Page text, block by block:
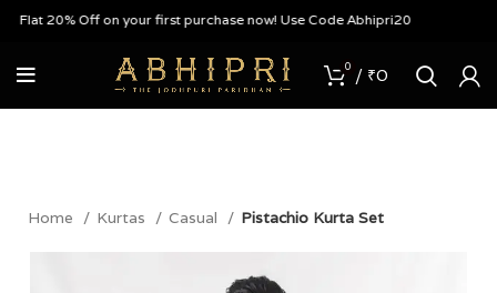
20% Off on your first purchase now! Use Code Abhipri20
0 / ₹0
Home Kurtas Casual Pistachio Kurta Set